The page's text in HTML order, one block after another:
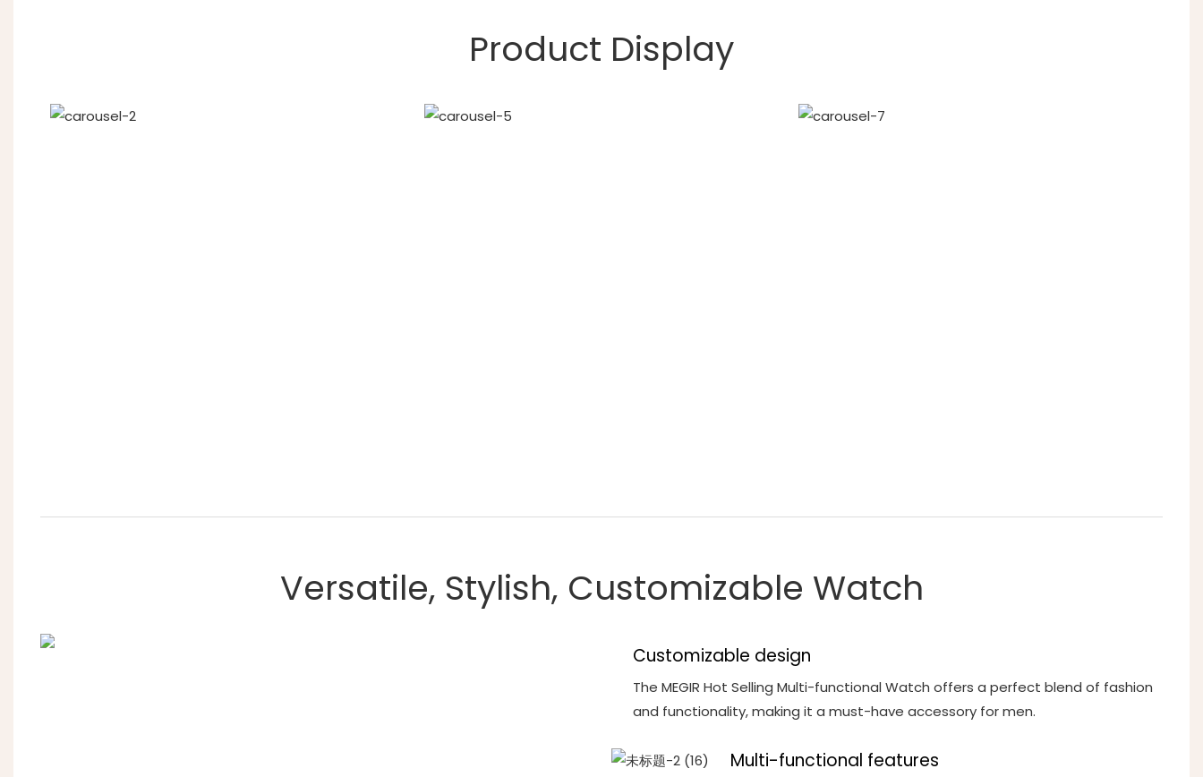
Product Display
Versatile, Stylish, Customizable Watch
Customizable design
The MEGIR Hot Selling Multi-functional Watch offers a perfect blend of fashion
and functionality, making it a must-have accessory for men.
Multi-functional features